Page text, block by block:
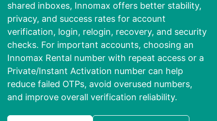
shared inboxes, Innomax offers better stability,
privacy, and success rates for account
verification, login, relogin, recovery, and security
checks. For important accounts, choosing an
Innomax Rental number with repeat access or a
Private/Instant Activation number can help
reduce failed OTPs, avoid overused numbers,
and improve overall verification reliability.